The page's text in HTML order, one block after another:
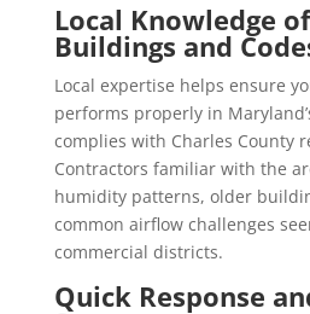
Local Knowledge
Buildings and
Local expertise helps ensure
performs properly in
complies with Charles County
Contractors familiar with the
humidity patterns, older
common airflow challenges
commercial districts.
Quick Response